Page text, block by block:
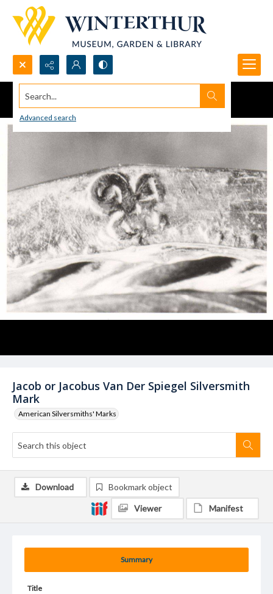
Search...
Advanced search
Jacob or Jacobus Van Der Spiegel Silversmith
Mark
American Silversmiths' Marks
Summary
Title
Download Bookmark object
Viewer Manifest